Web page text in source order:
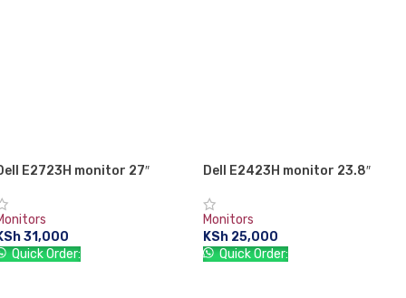
E2723H monitor 27″
31,000
Quick Order:
Dell E2423H monitor 23.8″
Monitors
KSh 25,000
Quick Order: